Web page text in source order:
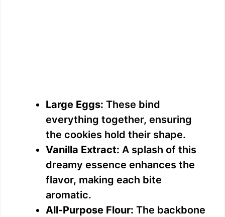
Large Eggs: These bind
everything together, ensuring
the cookies hold their shape.
Vanilla Extract: A splash of this
dreamy essence enhances the
flavor, making each bite
aromatic.
All-Purpose Flour: The backbone